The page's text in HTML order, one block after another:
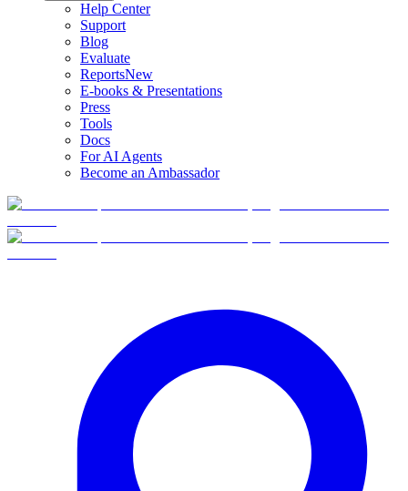
Help Center
Support
Blog
Evaluate
ReportsNew
E-books & Presentations
Press
Tools
Docs
For AI Agents
Become an Ambassador